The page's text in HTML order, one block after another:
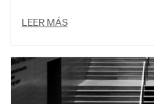
LEER MÁS